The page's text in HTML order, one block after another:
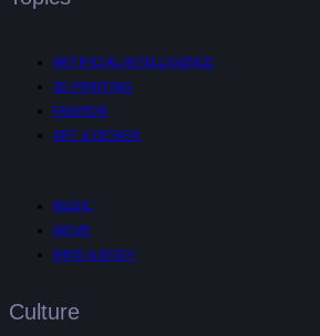
ARTIFICIAL INTELLIGENCE
3D PRINTING
FASHION
ART & DESIGN
MUSIC
AR/VR
MIND & BODY
Culture